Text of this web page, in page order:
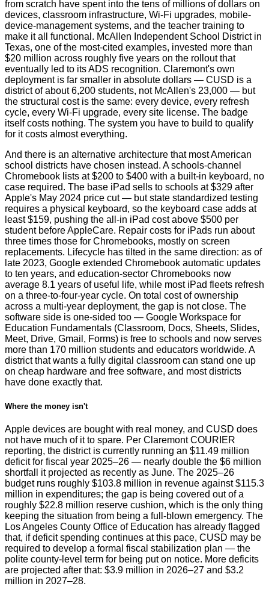
from scratch have spent into the tens of millions of dollars on
devices, classroom infrastructure, Wi‑Fi upgrades, mobile-
device-management systems, and the teacher training to
make it all functional. McAllen Independent School District in
Texas, one of the most-cited examples, invested more than
$20 million across roughly five years on the rollout that
eventually led to its ADS recognition. Claremont's own
deployment is far smaller in absolute dollars — CUSD is a
district of about 6,200 students, not McAllen's 23,000 — but
the structural cost is the same: every device, every refresh
cycle, every Wi‑Fi upgrade, every site license. The badge
itself costs nothing. The system you have to build to qualify
for it costs almost everything.
And there is an alternative architecture that most American
school districts have chosen instead. A schools-channel
Chromebook lists at $200 to $400 with a built-in keyboard, no
case required. The base iPad sells to schools at $329 after
Apple's May 2024 price cut — but state standardized testing
requires a physical keyboard, so the keyboard case adds at
least $159, pushing the all-in iPad cost above $500 per
student before AppleCare. Repair costs for iPads run about
three times those for Chromebooks, mostly on screen
replacements. Lifecycle has tilted in the same direction: as of
late 2023, Google extended Chromebook automatic updates
to ten years, and education-sector Chromebooks now
average 8.1 years of useful life, while most iPad fleets refresh
on a three-to-four-year cycle. On total cost of ownership
across a multi-year deployment, the gap is not close. The
software side is one-sided too — Google Workspace for
Education Fundamentals (Classroom, Docs, Sheets, Slides,
Meet, Drive, Gmail, Forms) is free to schools and now serves
more than 170 million students and educators worldwide. A
district that wants a fully digital classroom can stand one up
on cheap hardware and free software, and most districts
have done exactly that.
Where the money isn't
Apple devices are bought with real money, and CUSD does
not have much of it to spare. Per Claremont COURIER
reporting, the district is currently running an $11.49 million
deficit for fiscal year 2025–26 — nearly double the $6 million
shortfall it projected as recently as June. The 2025–26
budget runs roughly $103.8 million in revenue against $115.3
million in expenditures; the gap is being covered out of a
roughly $22.8 million reserve cushion, which is the only thing
keeping the situation from being a full-blown emergency. The
Los Angeles County Office of Education has already flagged
that, if deficit spending continues at this pace, CUSD may be
required to develop a formal fiscal stabilization plan — the
polite county-level term for being put on notice. More deficits
are projected after that: $3.9 million in 2026–27 and $3.2
million in 2027–28.